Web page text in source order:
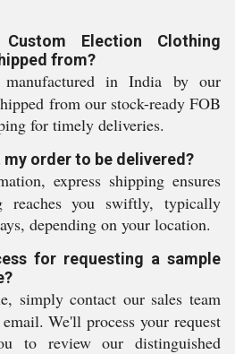
Election Clothing
from?
in India by our
from our stock-ready FOB
for timely deliveries.
my order to be delivered?
express shipping ensures
reaches you swiftly, typically
depending on your location.
for requesting a sample
simply contact our sales team
We'll process your request
to review our distinguished